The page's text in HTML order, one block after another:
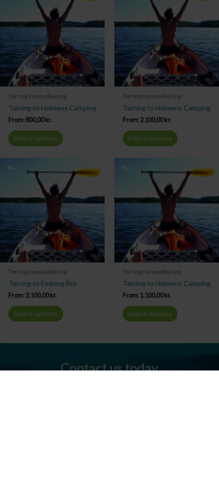
Tørring Kanoudlejning
Tørring to Holmens Camping
From: 800,00kr.
Select options
Tørring Kanoudlejning
Tørring to Holmens Camping
From: 2.100,00kr.
Select options
Tørring Kanoudlejning
Tørring to Emborg Bro
From: 2.100,00 kr.
Select options
Tørring Kanoudlejning
Tørring to Holmens Camping
From: 1.100,00 kr.
Select options
Contact us today